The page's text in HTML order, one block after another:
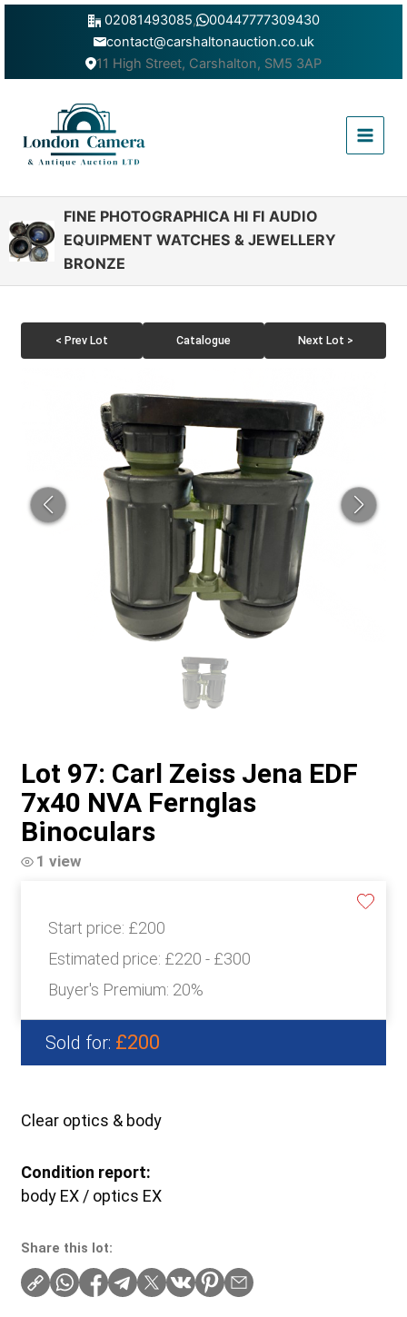
Skip
02081493085,
00447777309430
contact@carshaltonauction.co.uk
11 High Street, Carshalton, SM5 3AP
Menu
FINE PHOTOGRAPHICA HI FI AUDIO
EQUIPMENT WATCHES & JEWELLERY
BRONZE
< Prev Lot Catalogue Next Lot >
Lot 97: Carl Zeiss Jena EDF
7x40 NVA Fernglas
Binoculars
1 view
Start price: £200
Estimated price: £220 - £300
Buyer's Premium: 20%
Sold for: £200
Clear optics & body
Condition report:
body EX / optics EX
Share this lot: